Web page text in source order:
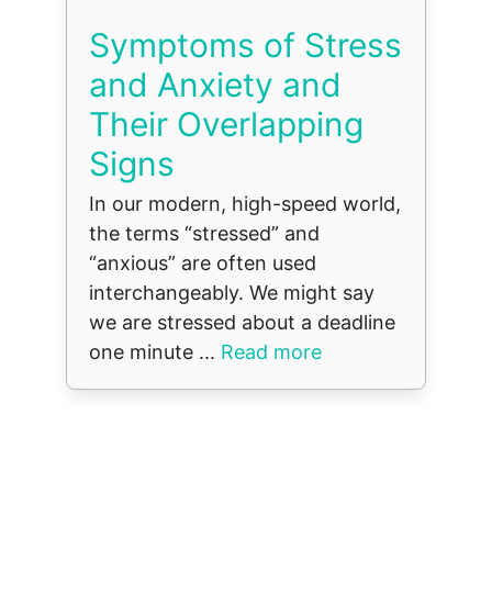
Symptoms of Stress
and Anxiety and
Their Overlapping
Signs
In our modern, high-speed world,
the terms “stressed” and
“anxious” are often used
interchangeably. We might say
we are stressed about a deadline
one minute ... Read more